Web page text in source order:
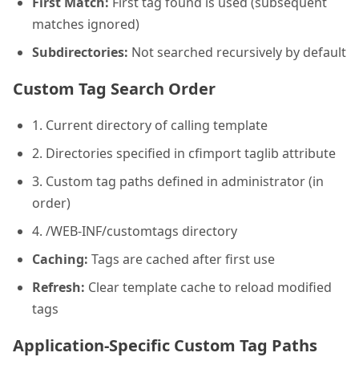
matches ignored)
Subdirectories: Not searched recursively by default
Custom Tag Search Order
1. Current directory of calling template
2. Directories specified in cfimport taglib attribute
3. Custom tag paths defined in administrator (in
order)
4. /WEB-INF/customtags directory
Caching: Tags are cached after first use
Refresh: Clear template cache to reload modified
tags
Application-Specific Custom Tag Paths